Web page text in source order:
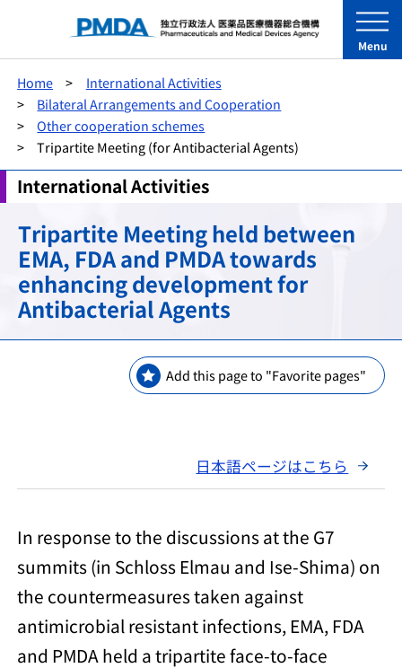
Menu
Home
International Activities
Bilateral Arrangements and Cooperation
Other cooperation schemes
Tripartite Meeting (for Antibacterial Agents)
International Activities
Tripartite Meeting held between
EMA, FDA and PMDA towards
enhancing development for
Antibacterial Agents
Add this page to "Favorite pages"
日本語ページはこちら
In response to the discussions at the G7
summits (in Schloss Elmau and Ise-Shima) on
the countermeasures taken against
antimicrobial resistant infections, EMA, FDA
and PMDA held a tripartite face-to-face